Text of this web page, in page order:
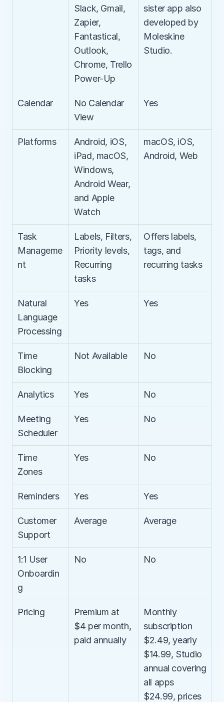
Slack, Gmail,
Zapier,
Fantastical,
Outlook,
Chrome, Trello
Power-Up
sister app also
developed by
Moleskine
Studio.
Calendar
No Calendar
View
Yes
Platforms
Android, iOS,
iPad, macOS,
Windows,
Android Wear,
and Apple
Watch
macOS, iOS,
Android, Web
Task
Manageme
nt
Labels, Filters,
Priority levels,
Recurring
tasks
Offers labels,
tags, and
recurring tasks
Natural
Language
Processing
Yes Yes
Time
Blocking
Not Available No
Analytics Yes No
Meeting
Scheduler
Yes No
Time
Zones
Yes No
Reminders Yes Yes
Customer
Support
Average Average
1:1 User
Onboardin
g
No No
Pricing
Premium at
$4 per month,
paid annually
Monthly
subscription
$2.49, yearly
$14.99, Studio
annual covering
all apps
$24.99, prices